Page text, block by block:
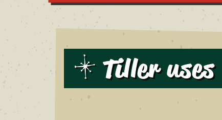
Tiller uses